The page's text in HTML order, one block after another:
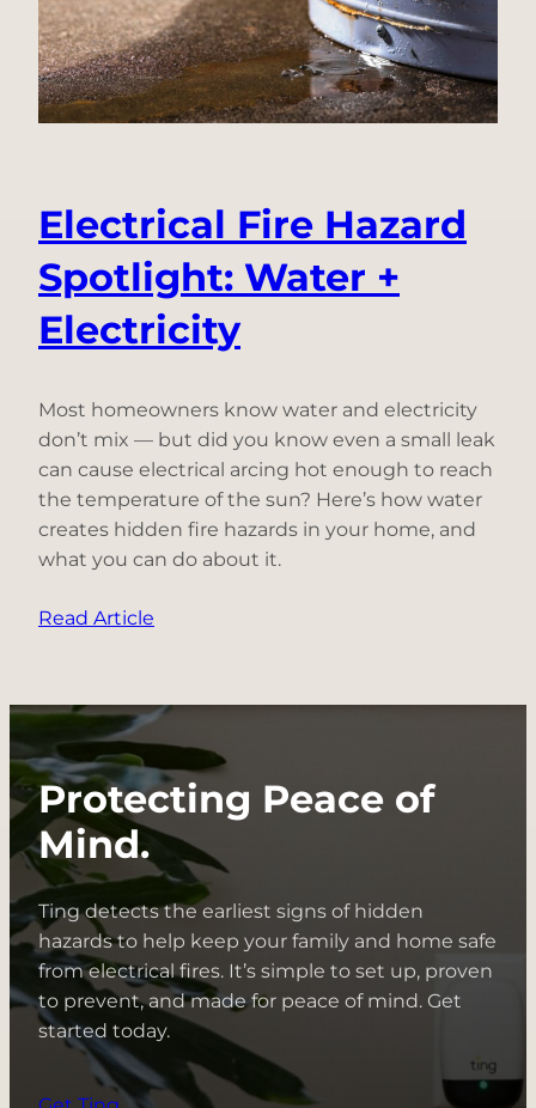
of
Innovation
Under
One
Name
Electrical Fire Hazard
Spotlight: Water +
Electricity
Most homeowners know water and electricity
don’t mix — but did you know even a small leak
can cause electrical arcing hot enough to reach
the temperature of the sun? Here’s how water
creates hidden fire hazards in your home, and
what you can do about it.
Read Article
Hazard
Water
+
Electricity
Protecting Peace of
Mind.
Ting detects the earliest signs of hidden
hazards to help keep your family and home safe
from electrical fires. It’s simple to set up, proven
to prevent, and made for peace of mind. Get
started today.